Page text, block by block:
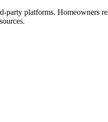
platforms. Homeowners